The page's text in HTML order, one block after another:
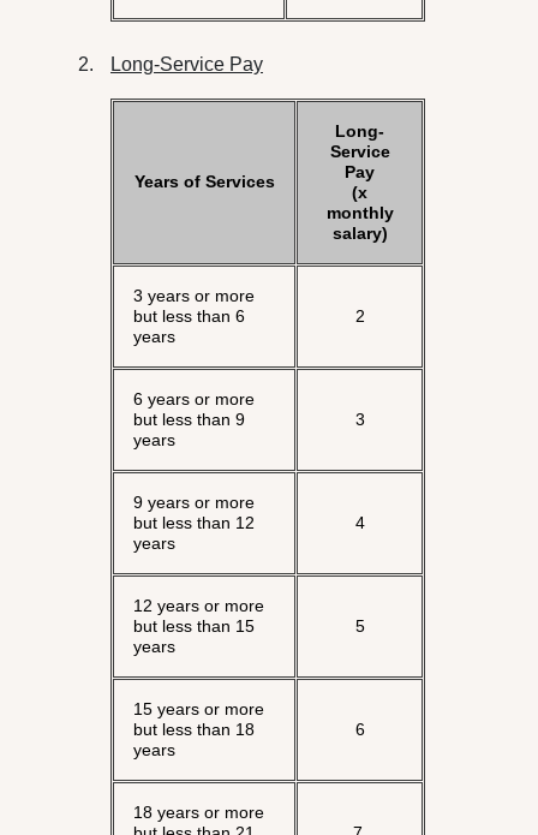
Long-Service Pay
Years of Services
Long-
Service
Pay
(x
monthly
salary)
3 years or more
but less than 6
years
2
6 years or more
but less than 9
years
3
9 years or more
but less than 12
years
4
12 years or more
but less than 15
years
5
15 years or more
but less than 18
years
6
18 years or more